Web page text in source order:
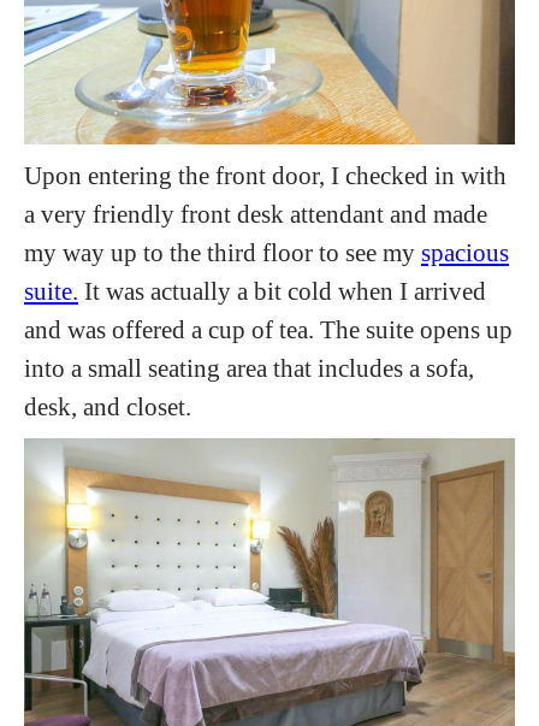
Upon entering the front door, I checked in with
a very friendly front desk attendant and made
my way up to the third floor to see my spacious
suite. It was actually a bit cold when I arrived
and was offered a cup of tea. The suite opens up
into a small seating area that includes a sofa,
desk, and closet.